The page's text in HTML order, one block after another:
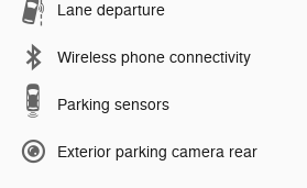
Lane departure
Wireless phone connectivity
Parking sensors
Exterior parking camera rear